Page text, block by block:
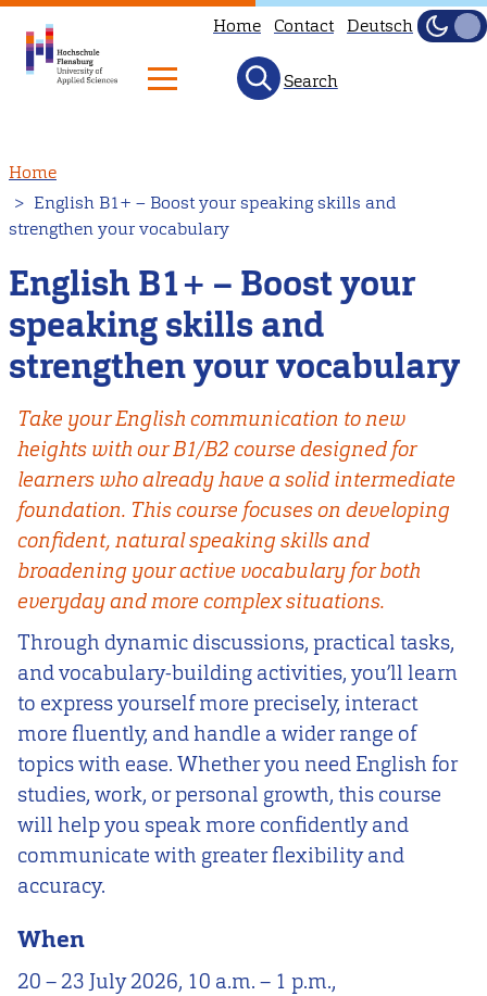
to
main
content
Home Contact Deutsch
Dark
Light
Search
Home
English B1+ – Boost your speaking skills and
strengthen your vocabulary
English B1+ – Boost your
speaking skills and
strengthen your vocabulary
Take your English communication to new
heights with our B1/B2 course designed for
learners who already have a solid intermediate
foundation. This course focuses on developing
confident, natural speaking skills and
broadening your active vocabulary for both
everyday and more complex situations.
Through dynamic discussions, practical tasks,
and vocabulary-building activities, you’ll learn
to express yourself more precisely, interact
more fluently, and handle a wider range of
topics with ease. Whether you need English for
studies, work, or personal growth, this course
will help you speak more confidently and
communicate with greater flexibility and
accuracy.
When
20 – 23 July 2026, 10 a.m. – 1 p.m.,